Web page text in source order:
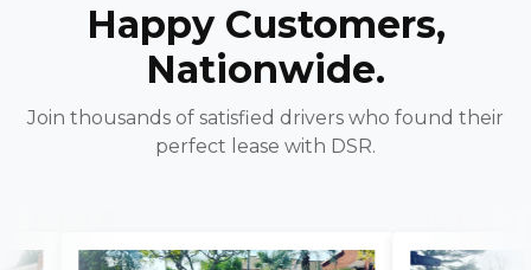
Happy Customers,
Nationwide.
Join thousands of satisfied drivers who found their
perfect lease with DSR.